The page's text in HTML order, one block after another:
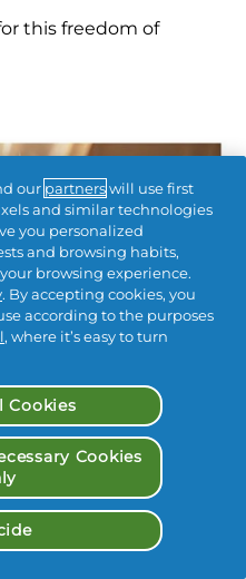
this freedom of
our partnerswill use first
and similar technologies
you personalized
and browsing habits,
browsing experience.
. By accepting cookies, you
according to the purposes
, where it’s easy to turn
Cookies
Cookies